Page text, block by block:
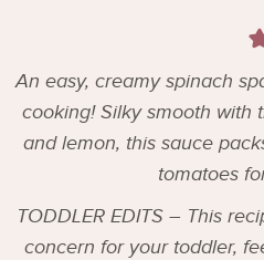
An easy, creamy spinach
cooking! Silky smooth with
and lemon, this sauce
tomatoes
TODDLER EDITS – This
concern for your toddler,